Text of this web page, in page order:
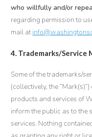
who willfully and/or
regarding permission to
mail at
4. Trademarks/Service
Some of the trademarks/
(collectively, the
products and services of
inform the public as to the
services. Nothing